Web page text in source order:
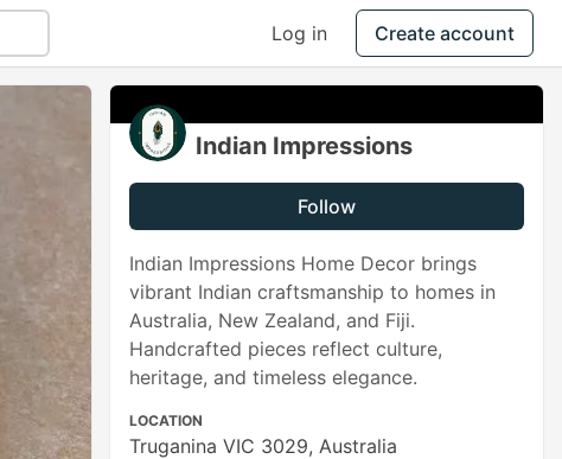
Log in Create account
Indian Impressions
Follow
Indian Impressions Home Decor brings
vibrant Indian craftsmanship to homes in
Australia, New Zealand, and Fiji.
Handcrafted pieces reflect culture,
heritage, and timeless elegance.
LOCATION
Truganina VIC 3029, Australia